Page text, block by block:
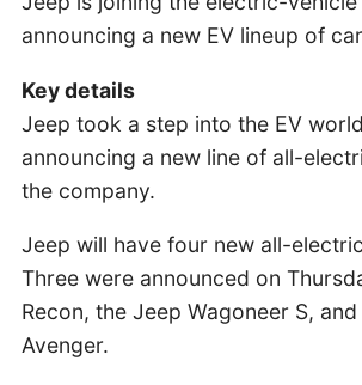
announcing a new EV lineup of
Key details
Jeep took a step into the EV
announcing a new line of all-
the company.
Jeep will have four new all-
Three were announced on
Recon, the Jeep Wagoneer S,
Avenger.